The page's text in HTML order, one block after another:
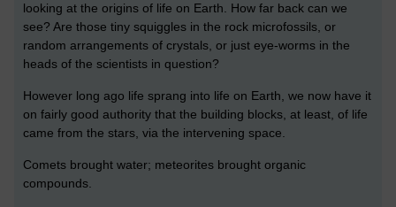
looking at the origins of life on Earth. How far back can we
see? Are those tiny squiggles in the rock microfossils, or
random arrangements of crystals, or just eye-worms in the
heads of the scientists in question?
However long ago life sprang into life on Earth, we now have it
on fairly good authority that the building blocks, at least, of life
came from the stars, via the intervening space.
Comets brought water; meteorites brought organic
compounds.